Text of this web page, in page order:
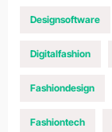
Designsoftware
Digitalfashion
Fashiondesign
Fashiontech